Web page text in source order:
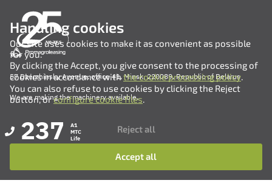
57 Dzerzhinsky Avenue, office 41, Minsk, 220089, Republic of Belarus
We are making the machinery available.
237
A1
MTC
Life
+375 (17) 311-35-80
Handling cookies
Our site uses cookies to make it as convenient as possible
for you.
By clicking the Accept, you give consent to the processing of
cookies in accordance withthe cookie processing policy.
You can also refuse to use cookies by clicking the Reject
button, orconfigure cookie files.
Accept all
Reject all